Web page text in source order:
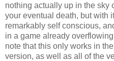
nothing actually up in the sky
your eventual death, but with
remarkably self conscious,
in a game already
note that this only works in
version, as well as all of the